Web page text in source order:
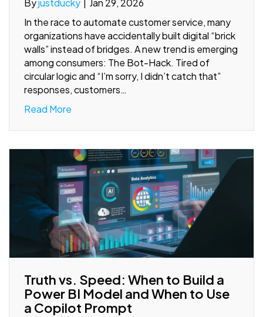
Byjustducky
Jan 29, 2026
In the race to automate customer service, many
organizations have accidentally built digital “brick
walls” instead of bridges. A new trend is emerging
among consumers: The Bot-Hack. Tired of
circular logic and “I’m sorry, I didn’t catch that”
responses, customers…
Read More
Truth vs. Speed: When to Build a
Power BI Model and When to Use
a Copilot Prompt